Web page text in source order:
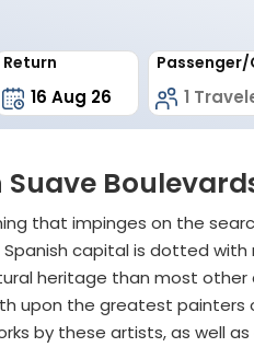
Return Passenger/
that impinges on the
capital is dotted
heritage than most
upon the greatest painters
by these artists, as well